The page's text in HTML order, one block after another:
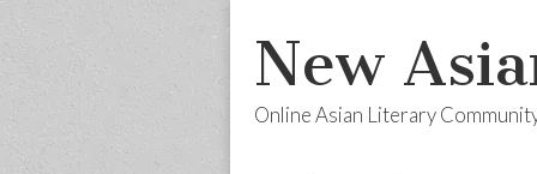
New
Online Asian Literary